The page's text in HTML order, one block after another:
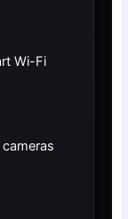
Wi-Fi